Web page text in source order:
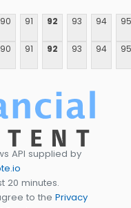
90 91 92 93 94 95
90 91 92 93 94 95
API supplied by
20 minutes.
to the Privacy